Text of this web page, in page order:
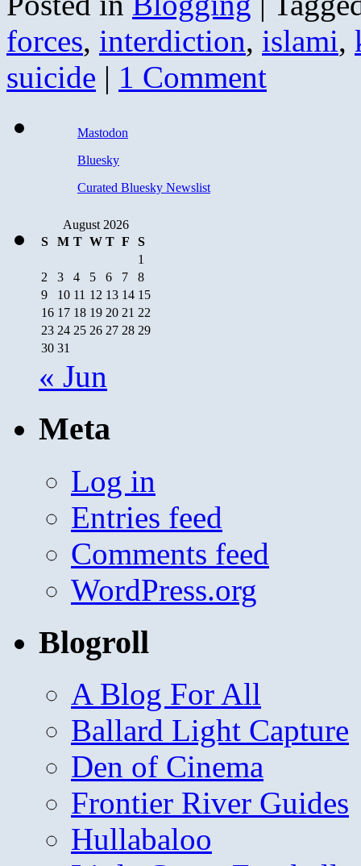
forces, interdiction, islami,
suicide | 1 Comment
Mastodon
Bluesky
Curated Bluesky Newslist
August 2026
S
M T W T F
S
1
2
3 4 5 6 7
8
9
10 11 12 13 14 15
16 17 18 19 20 21 22
23 24 25 26 27 28 29
30 31
« Jun
Meta
Log in
Entries feed
Comments feed
WordPress.org
Blogroll
A Blog For All
Ballard Light Capture
Den of Cinema
Frontier River Guides
Hullabaloo